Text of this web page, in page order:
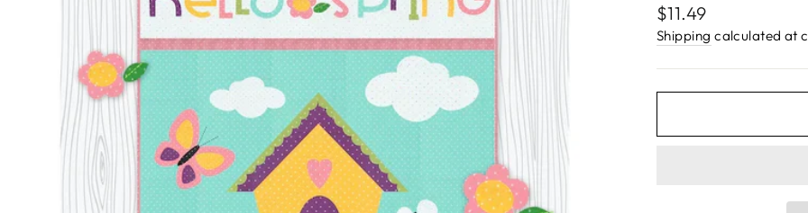
Regular
price
$11.49
Shipping calculated at